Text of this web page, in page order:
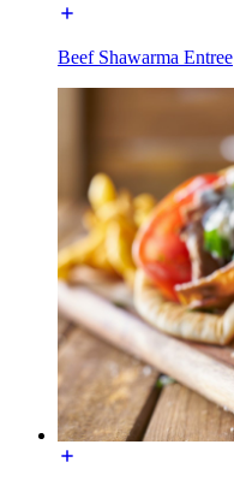
Beef Shawarma Entree